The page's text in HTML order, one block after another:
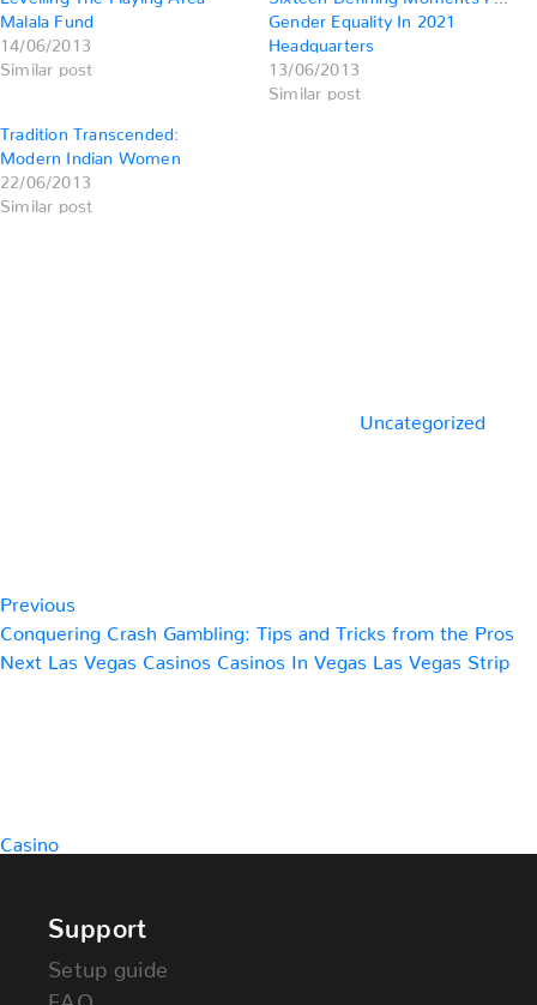
Malala Fund
14/06/2013
Similar post
Gender Equality In 2021
Headquarters
13/06/2013
Similar post
Tradition Transcended:
Modern Indian Women
22/06/2013
Similar post
Uncategorized
Previous
Conquering Crash Gambling: Tips and Tricks from the Pros
Next
Next Las Vegas Casinos Casinos In Vegas Las Vegas Strip
Casino
Support
Setup guide
FAQ